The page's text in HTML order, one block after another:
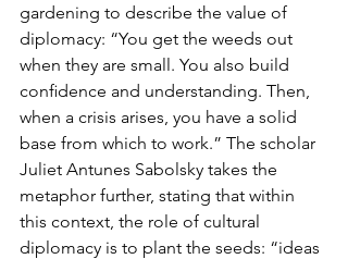
gardening to describe the value of
diplomacy: “You get the weeds out
when they are small. You also build
conﬁdence and understanding. Then,
when a crisis arises, you have a solid
base from which to work.” The scholar
Juliet Antunes Sabolsky takes the
metaphor further, stating that within
this context, the role of cultural
diplomacy is to plant the seeds: “ideas